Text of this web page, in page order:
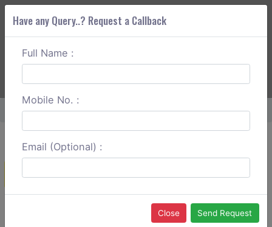
ABOUT CORS
Home Ahmedabad To Mount Abu Outstation
Create a Reservation
Have any Query..? Request a Callback
Full Name :
Mobile No. :
Email (Optional) :
Close Send Request